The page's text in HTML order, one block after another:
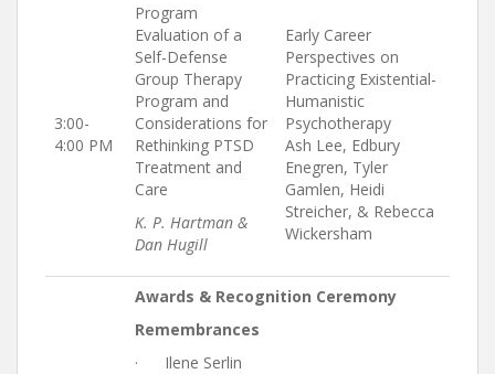
3:00-
4:00 PM
Program
Evaluation of a
Self-Defense
Group Therapy
Program and
Considerations for
Rethinking PTSD
Treatment and
Care
K. P. Hartman &
Dan Hugill
Early Career
Perspectives on
Practicing Existential-
Humanistic
Psychotherapy
Ash Lee, Edbury
Enegren, Tyler
Gamlen, Heidi
Streicher, & Rebecca
Wickersham
Awards & Recognition Ceremony
Remembrances
· Ilene Serlin